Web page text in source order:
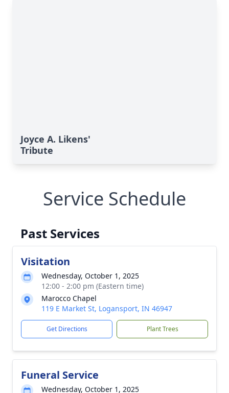
Joyce A. Likens'
Tribute
Service Schedule
Past Services
Visitation
Wednesday, October 1, 2025
12:00 - 2:00 pm (Eastern time)
Marocco Chapel
119 E Market St, Logansport, IN 46947
Get Directions Plant Trees
Funeral Service
Wednesday, October 1, 2025